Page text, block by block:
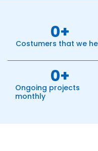
Meta Tags
Web
Keyword
Call To
Site Speed
Anchor
Costumers that we
0+
Ongoing projects
monthly
0+